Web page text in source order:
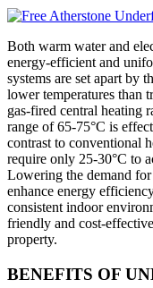
Both warm water and
energy-efficient and
systems are set apart by
lower temperatures than
gas-fired central heating
range of 65-75°C is
contrast to conventional
require only 25-30°C to
Lowering the demand
enhance energy
consistent indoor
friendly and cost-
property.
BENEFITS OF